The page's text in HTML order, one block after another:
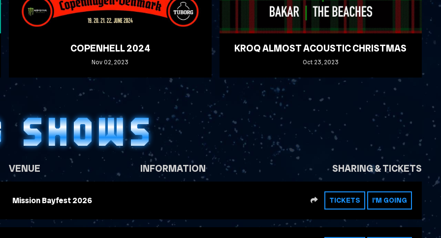
COPENHELL 2024
Nov02, 2023
KROQ ALMOST ACOUSTIC CHRISTMAS
Oct23, 2023
READ MORE
SHOWS
VENUE INFORMATION SHARING & TICKETS
Mission Bayfest 2026 SHARETICKETS I'M GOING